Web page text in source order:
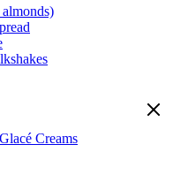
Creams